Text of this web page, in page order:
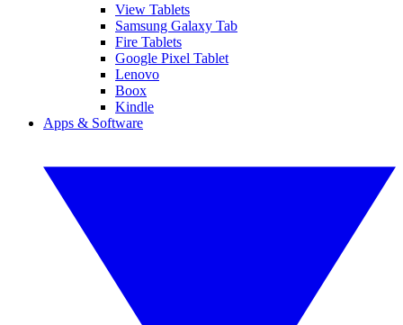
View Tablets
Samsung Galaxy Tab
Fire Tablets
Google Pixel Tablet
Lenovo
Boox
Kindle
Apps & Software